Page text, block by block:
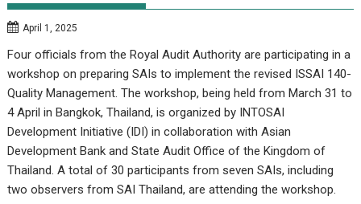
April 1, 2025
Four officials from the Royal Audit Authority are participating in a
workshop on preparing SAIs to implement the revised ISSAI 140-
Quality Management. The workshop, being held from March 31 to
4 April in Bangkok, Thailand, is organized by INTOSAI
Development Initiative (IDI) in collaboration with Asian
Development Bank and State Audit Office of the Kingdom of
Thailand. A total of 30 participants from seven SAIs, including
two observers from SAI Thailand, are attending the workshop.